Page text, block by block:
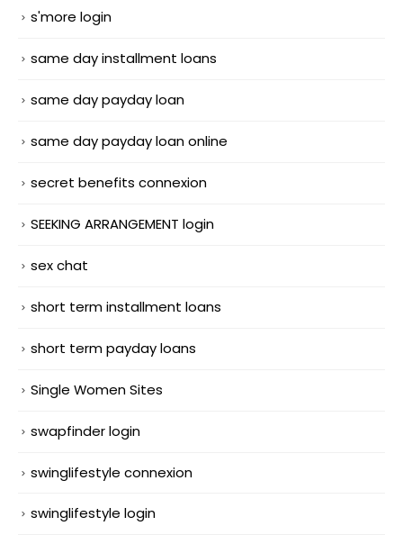
s'more login
same day installment loans
same day payday loan
same day payday loan online
secret benefits connexion
SEEKING ARRANGEMENT login
sex chat
short term installment loans
short term payday loans
Single Women Sites
swapfinder login
swinglifestyle connexion
swinglifestyle login